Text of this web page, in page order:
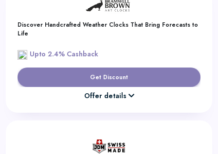
Discover Handcrafted Weather Clocks That Bring Forecasts to
Life
Upto 2.4% Cashback
Get Discount
Offer details